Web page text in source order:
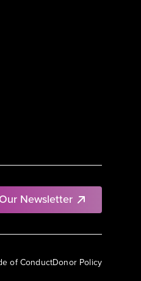
Newsletter
of ConductDonor Policy